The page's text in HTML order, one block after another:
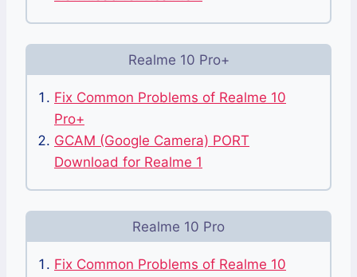
Realme 10 Pro+
Fix Common Problems of Realme 10
Pro+
GCAM (Google Camera) PORT
Download for Realme 1
Realme 10 Pro
Fix Common Problems of Realme 10